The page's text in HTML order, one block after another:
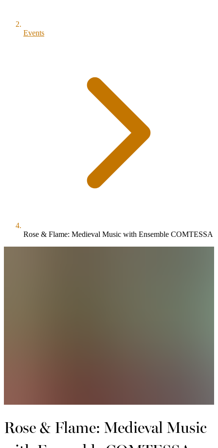
Events
Rose & Flame: Medieval Music with Ensemble COMTESSA
Rose & Flame: Medieval Music